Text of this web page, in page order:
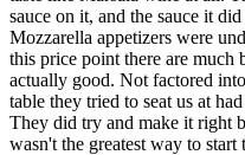
sauce on it, and the sauce it
Mozzarella appetizers were
this price point there are much
actually good. Not factored
table they tried to seat us at
They did try and make it right
wasn't the greatest way to start